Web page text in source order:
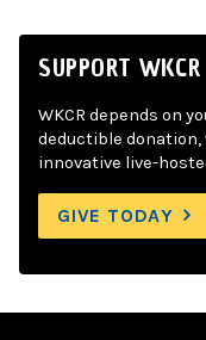
SUPPORT WKCR
WKCR depends on
deductible donation,
innovative live-
GIVE TODAY